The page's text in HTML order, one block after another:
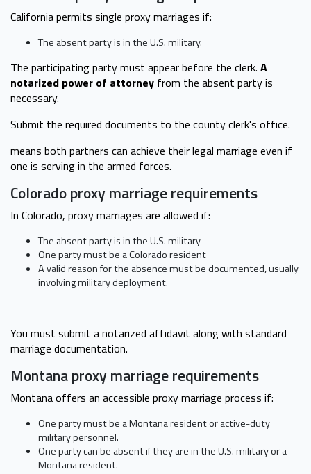
California permits single proxy marriages if:
The absent party is in the U.S. military.
The participating party must appear before the clerk. A
notarized power of attorney from the absent party is
necessary.
Submit the required documents to the county clerk's office.
means both partners can achieve their legal marriage even if
one is serving in the armed forces.
Colorado proxy marriage requirements
In Colorado, proxy marriages are allowed if:
The absent party is in the U.S. military
One party must be a Colorado resident
A valid reason for the absence must be documented, usually
involving military deployment.
You must submit a notarized affidavit along with standard
marriage documentation.
Montana proxy marriage requirements
Montana offers an accessible proxy marriage process if:
One party must be a Montana resident or active-duty
military personnel.
One party can be absent if they are in the U.S. military or a
Montana resident.